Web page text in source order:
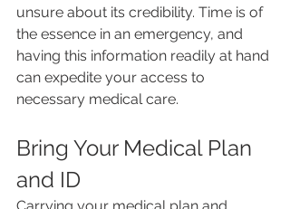
unsure about its credibility. Time is of
the essence in an emergency, and
having this information readily at hand
can expedite your access to
necessary medical care.
Bring Your Medical Plan
and ID
Carrying your medical plan and